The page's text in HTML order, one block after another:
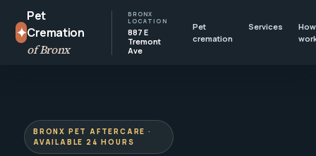
✦
Pet
Cremation
of Bronx
BRONX
LOCATION
887 E
Tremont
Ave
Pet
cremation
Services
BRONX PET AFTERCARE ·
AVAILABLE 24 HOURS